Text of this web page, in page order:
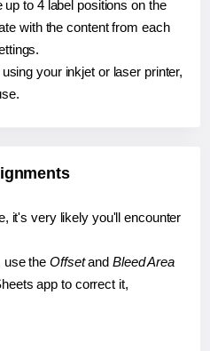
up to 4 label positions on the
with the content from each
your inkjet or laser printer,
it's very likely you'll encounter
use the Offsetand Bleed Area
app to correct it,